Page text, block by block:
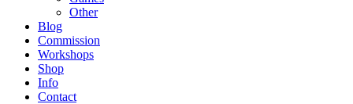
Other
Blog
Commission
Workshops
Shop
Info
Contact